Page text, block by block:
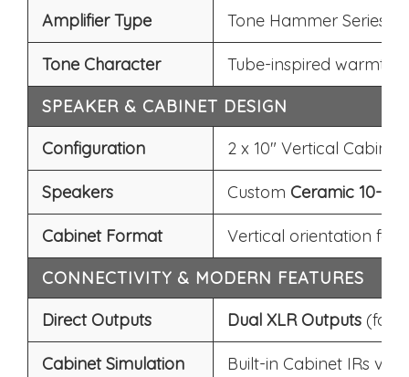
Amplifier Type Tone Hammer Series
Tone Character
Tube-inspired warmth,
SPEAKER & CABINET DESIGN
Configuration
2 x 10" Vertical Cabinet
Speakers Custom Ceramic 10-
Cabinet Format
Vertical orientation for
CONNECTIVITY & MODERN FEATURES
Direct Outputs
Dual XLR Outputs (for
Cabinet Simulation Built-in Cabinet IRs via